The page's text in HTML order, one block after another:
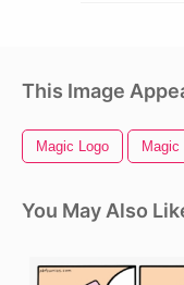
This Image
Magic Logo Magic
You May Also